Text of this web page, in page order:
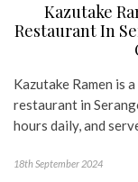
Kazutake
Restaurant In
Kazutake Ramen is
restaurant in
hours daily, and
18th September 2024